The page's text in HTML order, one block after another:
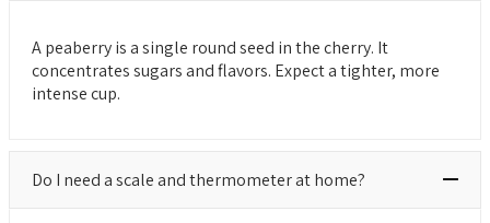
A peaberry is a single round seed in the cherry. It
concentrates sugars and flavors. Expect a tighter, more
intense cup.
Do I need a scale and thermometer at home?